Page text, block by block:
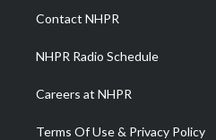
a
m
Contact NHPR
NHPR Radio Schedule
Careers at NHPR
Terms Of Use & Privacy Policy